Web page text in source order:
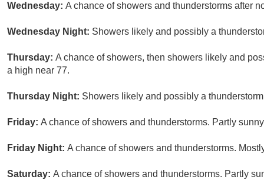
Wednesday: A chance of showers and thunderstorms after
Wednesday Night: Showers likely and possibly a
Thursday: A chance of showers, then showers likely and
a high near 77.
Thursday Night: Showers likely and possibly a
Friday: A chance of showers and thunderstorms. Partly
Friday Night: A chance of showers and thunderstorms.
Saturday: A chance of showers and thunderstorms. Partly